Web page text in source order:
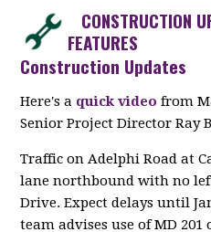
CONSTRUCTION
FEATURES
Construction Updates
Here's a quick video from
Senior Project Director Ray
Traffic on Adelphi Road at
lane northbound with no
Drive. Expect delays until
team advises use of MD